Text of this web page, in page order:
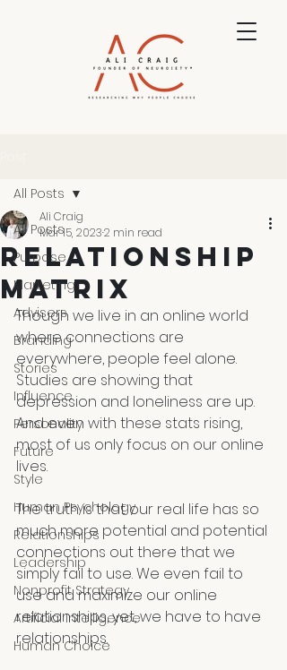
All Posts
Purpose
Marketing
Advisers
Branding
Stories
Influence
Personality
Future
Style
Human Psychology
Relationships
Leadership
Nonprofit Strategy
Artificial Intelligence
Human Choice
All Posts
Relationship
Matrix
Ali Craig
Mar 15, 20232 min read
Though we live in an online world
where connections are
everywhere, people feel alone.
Studies are showing that
depression and loneliness are up.
And even with these stats rising,
most of us only focus on our online
lives.
The truth is that our real life has so
much more potential and potential
connections out there that we
simply fail to use. We even fail to
use and maximize our online
relationships, yet, we have to have
relationships.